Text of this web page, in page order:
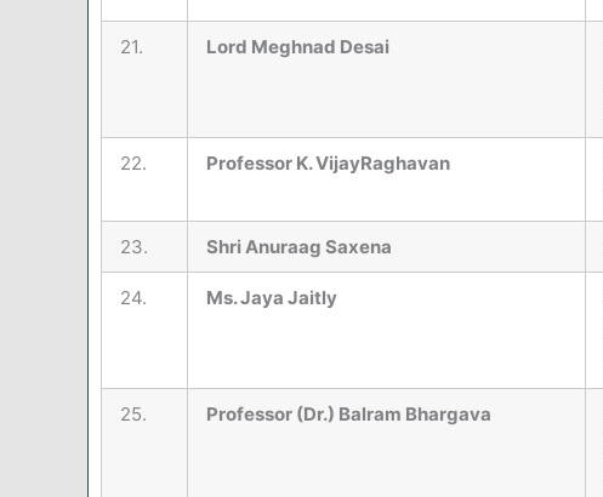
21. Lord Meghnad Desai
22. Professor K. VijayRaghavan
23. Shri Anuraag Saxena
24. Ms. Jaya Jaitly
25. Professor (Dr.) Balram Bhargava